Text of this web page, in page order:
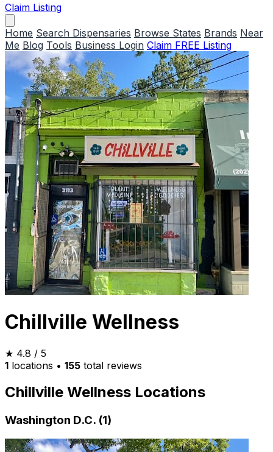
Claim Listing
Home Search Dispensaries Browse States Brands Near
Me Blog Tools Business Login Claim FREE Listing
Chillville Wellness
★ 4.8 / 5
1 locations • 155 total reviews
Chillville Wellness Locations
Washington D.C. (1)